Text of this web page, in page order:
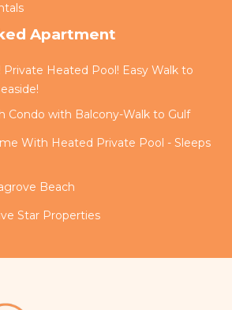
Apartment
Heated Pool! Easy Walk to
Condo with Balcony-Walk to Gulf
With Heated Private Pool - Sleeps
Beach
Star Properties